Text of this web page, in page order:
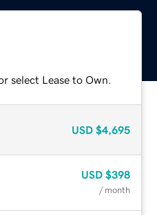
select Lease to Own.
USD $4,695
USD $398
/ month